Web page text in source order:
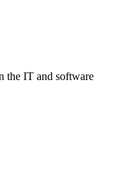
the IT and software